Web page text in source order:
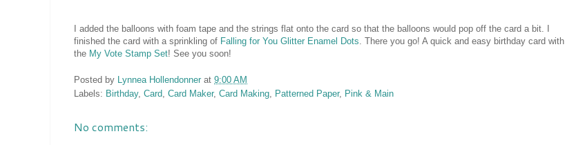
I added the balloons with foam tape and the strings flat onto the card so that the balloons would pop off the card a bit. I
finished the card with a sprinkling of Falling for You Glitter Enamel Dots . There you go! A quick and easy birthday card with
the My Vote Stamp Set! See you soon!
Posted by Lynnea Hollendonner at 9:00 AM
Labels: Birthday, Card, Card Maker, Card Making, Patterned Paper, Pink & Main
No comments: